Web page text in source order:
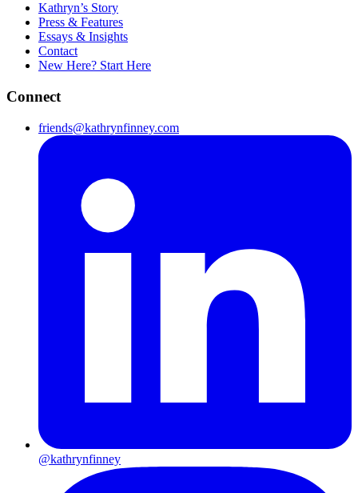
Kathryn’s Story
Press & Features
Essays & Insights
Contact
New Here? Start Here
Connect
friends@kathrynfinney.com
@kathrynfinney